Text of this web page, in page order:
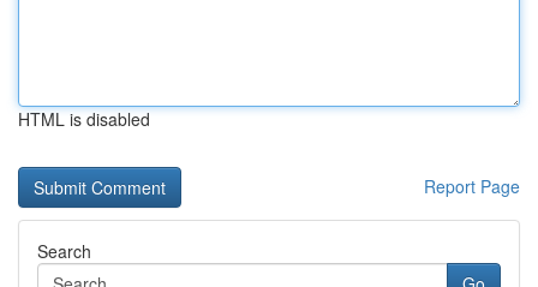
HTML is disabled
Report Page
Search